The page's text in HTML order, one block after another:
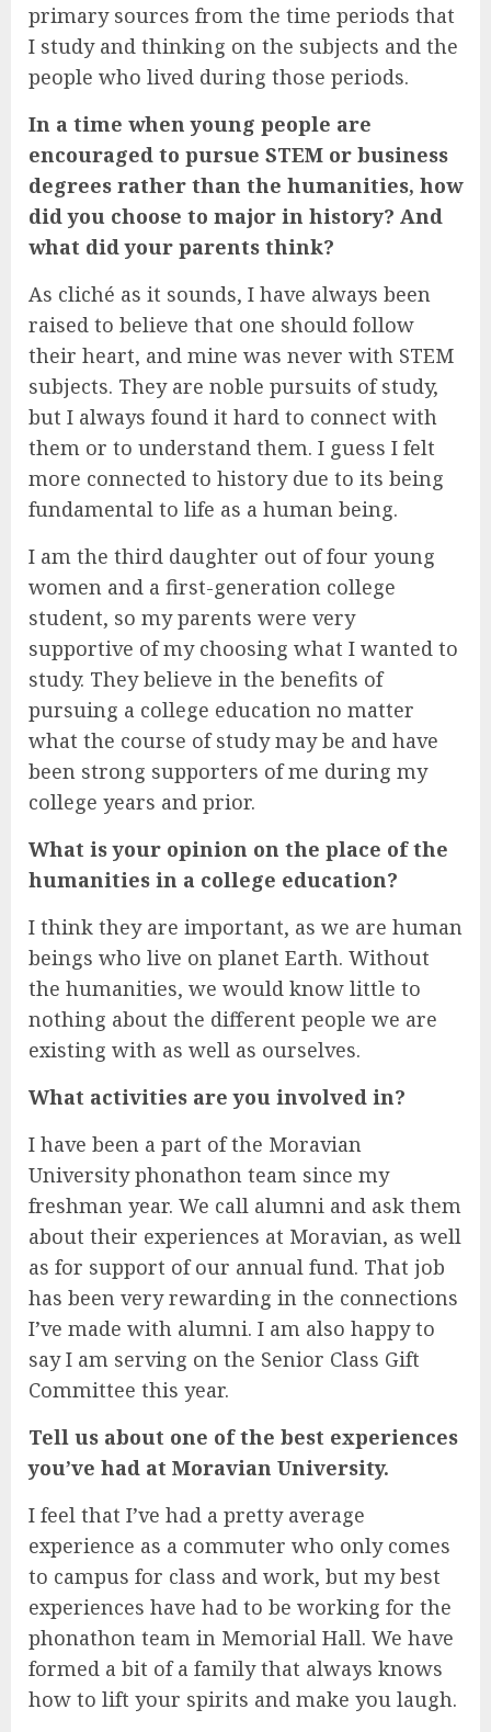
primary sources from the time periods that
I study and thinking on the subjects and the
people who lived during those periods.
In a time when young people are
encouraged to pursue STEM or business
degrees rather than the humanities, how
did you choose to major in history? And
what did your parents think?
As cliché as it sounds, I have always been
raised to believe that one should follow
their heart, and mine was never with STEM
subjects. They are noble pursuits of study,
but I always found it hard to connect with
them or to understand them. I guess I felt
more connected to history due to its being
fundamental to life as a human being.
I am the third daughter out of four young
women and a first-generation college
student, so my parents were very
supportive of my choosing what I wanted to
study. They believe in the benefits of
pursuing a college education no matter
what the course of study may be and have
been strong supporters of me during my
college years and prior.
What is your opinion on the place of the
humanities in a college education?
I think they are important, as we are human
beings who live on planet Earth. Without
the humanities, we would know little to
nothing about the different people we are
existing with as well as ourselves.
What activities are you involved in?
I have been a part of the Moravian
University phonathon team since my
freshman year. We call alumni and ask them
about their experiences at Moravian, as well
as for support of our annual fund. That job
has been very rewarding in the connections
I’ve made with alumni. I am also happy to
say I am serving on the Senior Class Gift
Committee this year.
Tell us about one of the best experiences
you’ve had at Moravian University.
I feel that I’ve had a pretty average
experience as a commuter who only comes
to campus for class and work, but my best
experiences have had to be working for the
phonathon team in Memorial Hall. We have
formed a bit of a family that always knows
how to lift your spirits and make you laugh.